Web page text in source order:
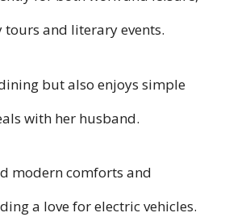
and literary events.
but also enjoys simple
with her husband.
modern comforts and
a love for electric vehicles.